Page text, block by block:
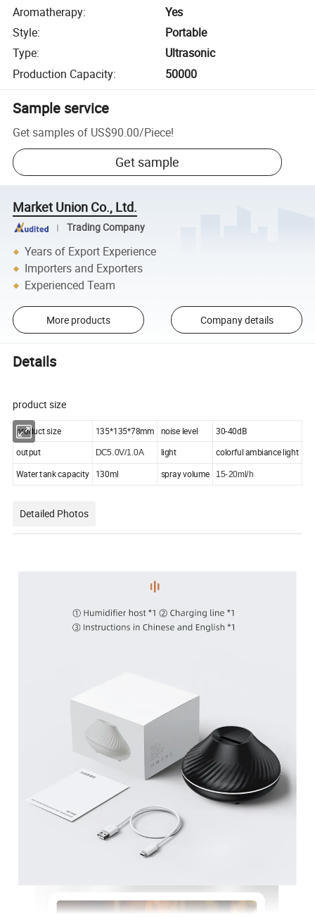
Aromatherapy:
Yes
Style:
Portable
Type:
Ultrasonic
Production Capacity: 50000
Sample service
Get samples of US$90.00/Piece!
Get sample
Market Union Co., Ltd.
Trading Company
Years of Export Experience
Importers and Exporters
Experienced Team
More products Company details
Details
product size
product size 135*135*78mm noise level 30-40dB
output DC5.0V/1.0A light colorful ambiance light
Water tank capacity 130ml spray volume 15-20ml/h
Detailed Photos